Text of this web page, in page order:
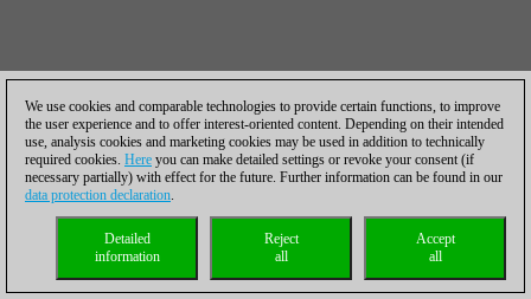
We use cookies and comparable technologies to provide certain functions, to improve
the user experience and to offer interest-oriented content. Depending on their intended
use, analysis cookies and marketing cookies may be used in addition to technically
required cookies. Here you can make detailed settings or revoke your consent (if
necessary partially) with effect for the future. Further information can be found in our
data protection declaration.
Accept
all
Reject
all
Detailed
information